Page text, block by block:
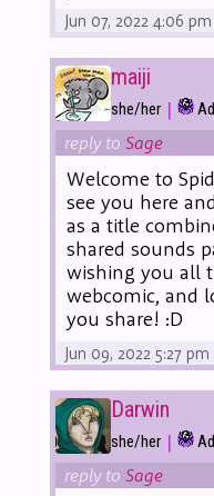
Jun 07, 2022 4:06 pm
maiji
she/her |
reply toSage
Welcome to
see you here
as a title
shared sounds
wishing you all
webcomic, and
you share! :D
Jun 09, 2022 5:27 pm
Darwin
she/her |
reply toSage